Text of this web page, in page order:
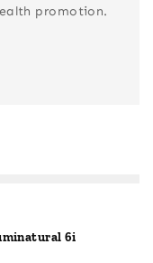
promotion.
6i